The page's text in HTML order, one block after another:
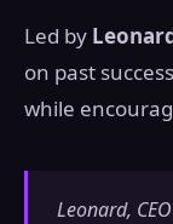
Led by
on past
while
Leonard,